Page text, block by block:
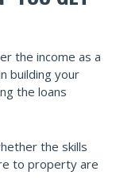
the income as a
building your
the loans
the skills
to property are